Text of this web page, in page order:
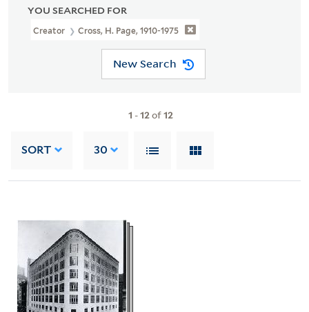
YOU SEARCHED FOR
Creator Cross, H. Page, 1910-1975
New Search
1 -12of12
SORT 30